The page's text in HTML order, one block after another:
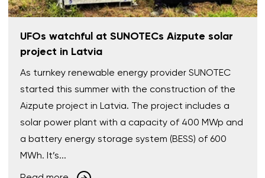
UFOs watchful at SUNOTECs Aizpute solar
project in Latvia
As turnkey renewable energy provider SUNOTEC
started this summer with the construction of the
Aizpute project in Latvia. The project includes a
solar power plant with a capacity of 400 MWp and
a battery energy storage system (BESS) of 600
MWh. It’s...